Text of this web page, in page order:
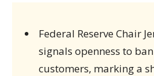
Federal Reserve Chair
signals openness to
customers, marking a